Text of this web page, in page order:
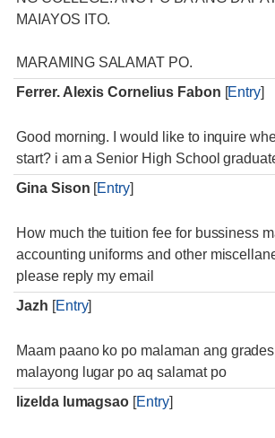
MAIAYOS ITO.
MARAMING SALAMAT PO.
Ferrer. Alexis Cornelius Fabon [Entry]
Good morning. I would like to inquire
start? i am a Senior High School
Gina Sison [Entry]
How much the tuition fee for bussiness
accounting uniforms and other
please reply my email
Jazh [Entry]
Maam paano ko po malaman ang
malayong lugar po aq salamat po
lizelda lumagsao [Entry]